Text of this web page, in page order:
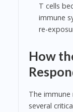
T cells
immune
re-
How
The
several